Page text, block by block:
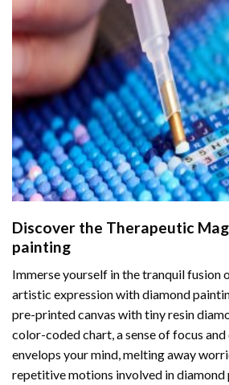
Discover the Therapeutic
painting
Immerse yourself in the tranquil fusion
artistic expression with diamond
pre-printed canvas with tiny resin
color-coded chart, a sense of focus
envelops your mind, melting away
repetitive motions involved in diamond